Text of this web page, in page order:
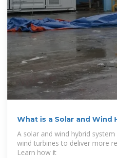
What is a Solar and Wind
Explore
A solar and wind hybrid
wind turbines to deliver more
Learn how it